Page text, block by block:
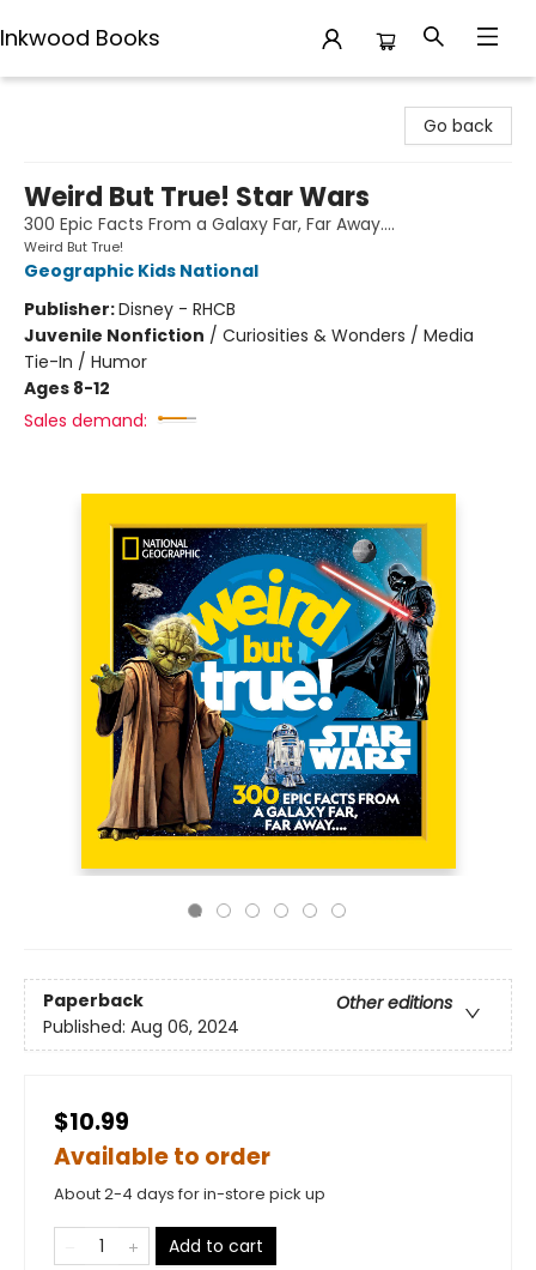
Inkwood Books
Go back
Weird But True! Star Wars
300 Epic Facts From a Galaxy Far, Far Away....
Weird But True!
Geographic Kids National
Publisher:Disney - RHCB
Juvenile Nonfiction / Curiosities & Wonders / Media
Tie-In / Humor
Ages 8-12
Sales demand:
Paperback
Other editions
Published: Aug 06, 2024
$10.99
Available to order
About 2-4 days for in-store pick up
Add to cart